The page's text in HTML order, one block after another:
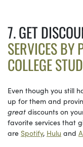
7. GET
SERVICES BY
COLLEGE
Even though you still
up for them and
great discounts on
favorite services that
are Spotify, Hulu and